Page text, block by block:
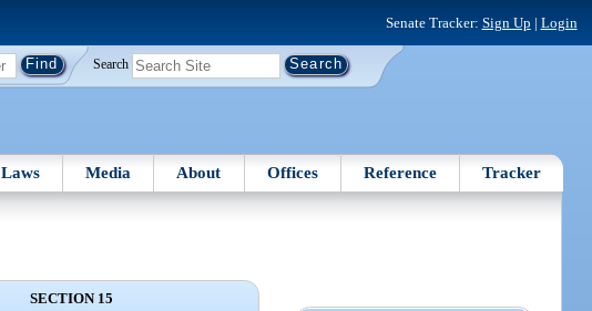
Senate Tracker: Sign Up | Login
Search
Laws Media About Offices Reference Tracker
SECTION 15